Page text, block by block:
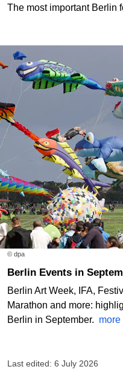
The most important Berlin
© dpa
Berlin Events in
Berlin Art Week, IFA,
Marathon and more:
Berlin in September. more
Last edited: 6 July 2026